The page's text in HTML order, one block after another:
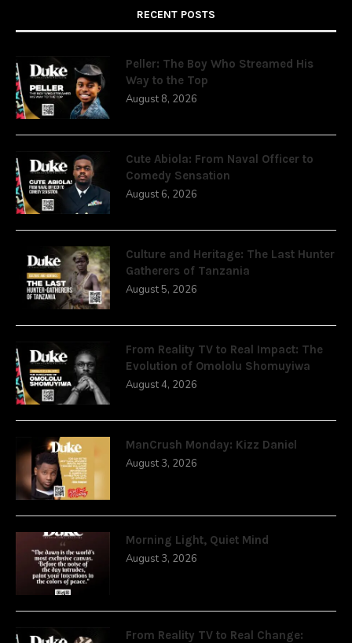
RECENT POSTS
Peller: The Boy Who Streamed His
Way to the Top
August 8, 2026
Cute Abiola: From Naval Officer to
Comedy Sensation
August 6, 2026
Culture and Heritage: The Last Hunter
Gatherers of Tanzania
August 5, 2026
From Reality TV to Real Impact: The
Evolution of Omololu Shomuyiwa
August 4, 2026
ManCrush Monday: Kizz Daniel
August 3, 2026
Morning Light, Quiet Mind
August 3, 2026
From Reality TV to Real Change: